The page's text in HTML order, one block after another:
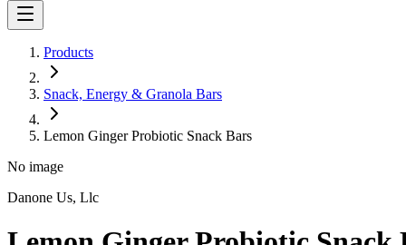
Products
Snack, Energy & Granola Bars
Lemon Ginger Probiotic Snack Bars
No image
Danone Us, Llc